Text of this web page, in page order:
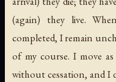
(again) they live.
completed, I remain
of my course. I move
without cessation, and I